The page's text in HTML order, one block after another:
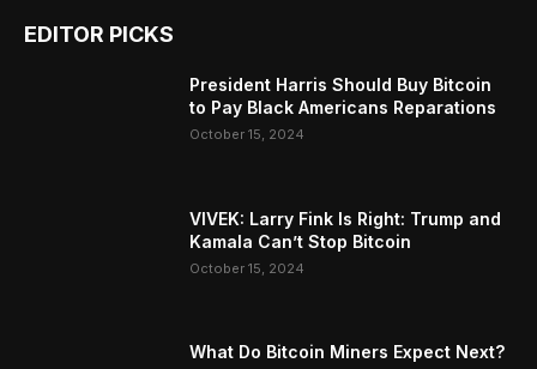
EDITOR PICKS
President Harris Should Buy Bitcoin
to Pay Black Americans Reparations
October 15, 2024
VIVEK: Larry Fink Is Right: Trump and
Kamala Can’t Stop Bitcoin
October 15, 2024
What Do Bitcoin Miners Expect Next?